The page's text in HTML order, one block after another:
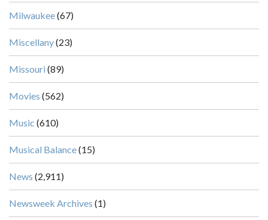
Milwaukee(67)
Miscellany(23)
Missouri (89)
Movies (562)
Music (610)
Musical Balance(15)
News (2,911)
Newsweek Archives (1)